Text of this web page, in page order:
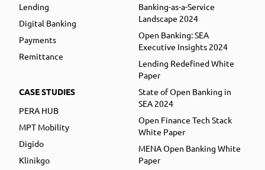
Lending
Digital Banking
Payments
Remittance
CASE STUDIES
PERA HUB
MPT Mobility
Digido
Klinikgo
Banking-as-a-Service
Landscape 2024
Open Banking: SEA
Executive Insights 2024
Lending Redefined White
Paper
State of Open Banking in
SEA 2024
Open Finance Tech Stack
White Paper
MENA Open Banking White
Paper